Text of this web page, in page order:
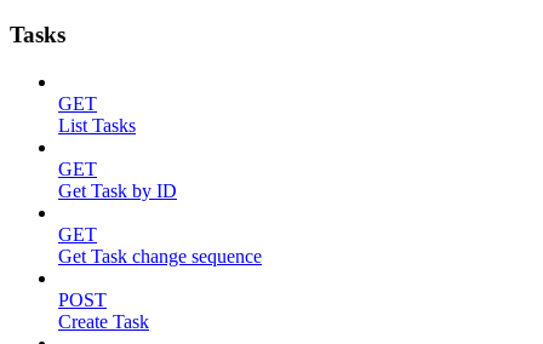
Tasks
GET
List Tasks
GET
Get Task by ID
GET
Get Task change sequence
POST
Create Task